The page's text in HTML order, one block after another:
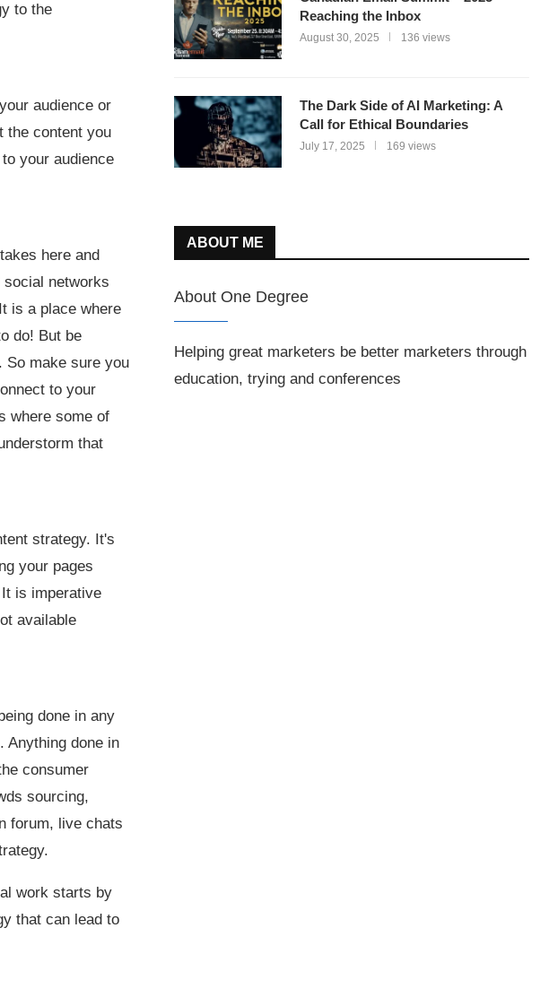
to the
audience or
the content you
your audience
here and
networks
is a place where
do! But be
So make sure you
to your
where some of
that
strategy. It's
your pages
is imperative
available
done in any
Anything done in
consumer
sourcing,
forum, live chats
work starts by
that can lead to
Reaching the Inbox
August 30, 2025 136 views
The Dark Side of AI Marketing: A
Call for Ethical Boundaries
July 17, 2025 169 views
ABOUT ME
About One Degree
Helping great marketers be better marketers through
education, trying and conferences